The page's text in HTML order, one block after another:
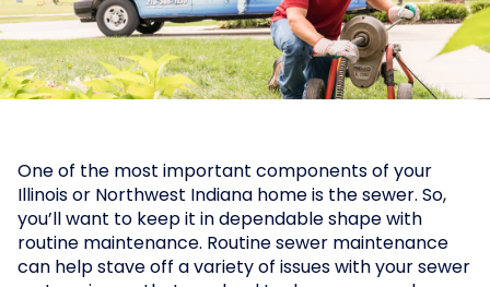
One of the most important components of your
Illinois or Northwest Indiana home is the sewer. So,
you’ll want to keep it in dependable shape with
routine maintenance. Routine sewer maintenance
can help stave off a variety of issues with your sewer